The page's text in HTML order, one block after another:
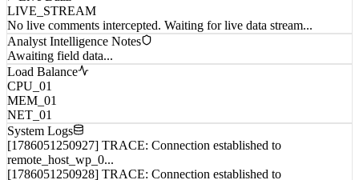
Live Buzz
LIVE_STREAM
No live comments intercepted. Waiting for live data stream...
Analyst Intelligence Notes
Awaiting field data...
Load Balance
CPU_01
MEM_01
NET_01
System Logs
[1786051250927] TRACE: Connection established to
remote_host_wp_0...